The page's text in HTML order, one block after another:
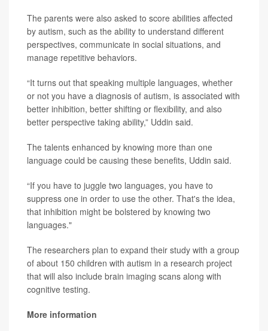
The parents were also asked to score abilities affected
by autism, such as the ability to understand different
perspectives, communicate in social situations, and
manage repetitive behaviors.
“It turns out that speaking multiple languages, whether
or not you have a diagnosis of autism, is associated with
better inhibition, better shifting or flexibility, and also
better perspective taking ability,” Uddin said.
The talents enhanced by knowing more than one
language could be causing these benefits, Uddin said.
“If you have to juggle two languages, you have to
suppress one in order to use the other. That's the idea,
that inhibition might be bolstered by knowing two
languages."
The researchers plan to expand their study with a group
of about 150 children with autism in a research project
that will also include brain imaging scans along with
cognitive testing.
More information